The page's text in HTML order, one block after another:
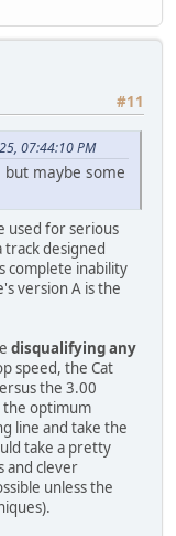
#11
07:44:10 PM
maybe some
used for serious
designed
complete inability
version A is the
disqualifying any
speed, the Cat
the 3.00
the optimum
line and take the
take a pretty
and clever
unless the